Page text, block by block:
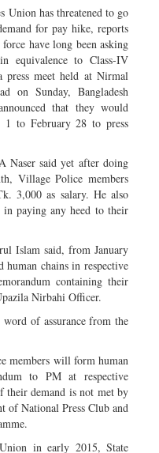
Union has threatened to go
for pay hike, reports
have long been asking
equivalence to Class-IV
press meet held at Nirmal
on Sunday, Bangladesh
that they would
1 to February 28 to press
Naser said yet after doing
Village Police members
3,000 as salary. He also
in paying any heed to their
Islam said, from January
chains in respective
containing their
Nirbahi Officer.
word of assurance from the
members will form human
to PM at respective
their demand is not met by
National Press Club and
in early 2015, State